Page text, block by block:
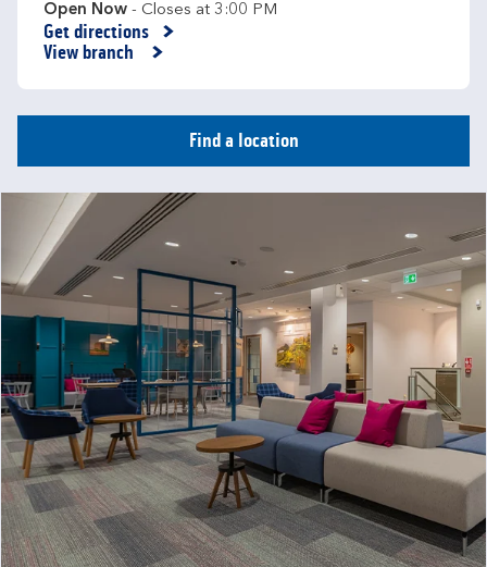
Open Now - Closes at 3:00 PM
Get directions
Link Opens in New Tab
View branch
Find a location